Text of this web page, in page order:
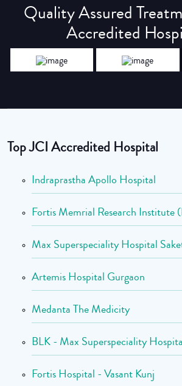
Quality Assured
Accredited
Top JCI Accredited Hospital
Indraprastha Apollo Hospital
Fortis Memrial Research Institute
Max Superspeciality Hospital
Artemis Hospital Gurgaon
Medanta The Medicity
BLK - Max Superspeciality
Fortis Hospital - Vasant Kunj